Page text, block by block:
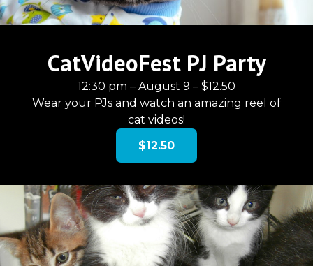
CatVideoFest PJ Party
12:30 pm – August 9 – $12.50
Wear your PJs and watch an amazing reel of
cat videos!
$12.50